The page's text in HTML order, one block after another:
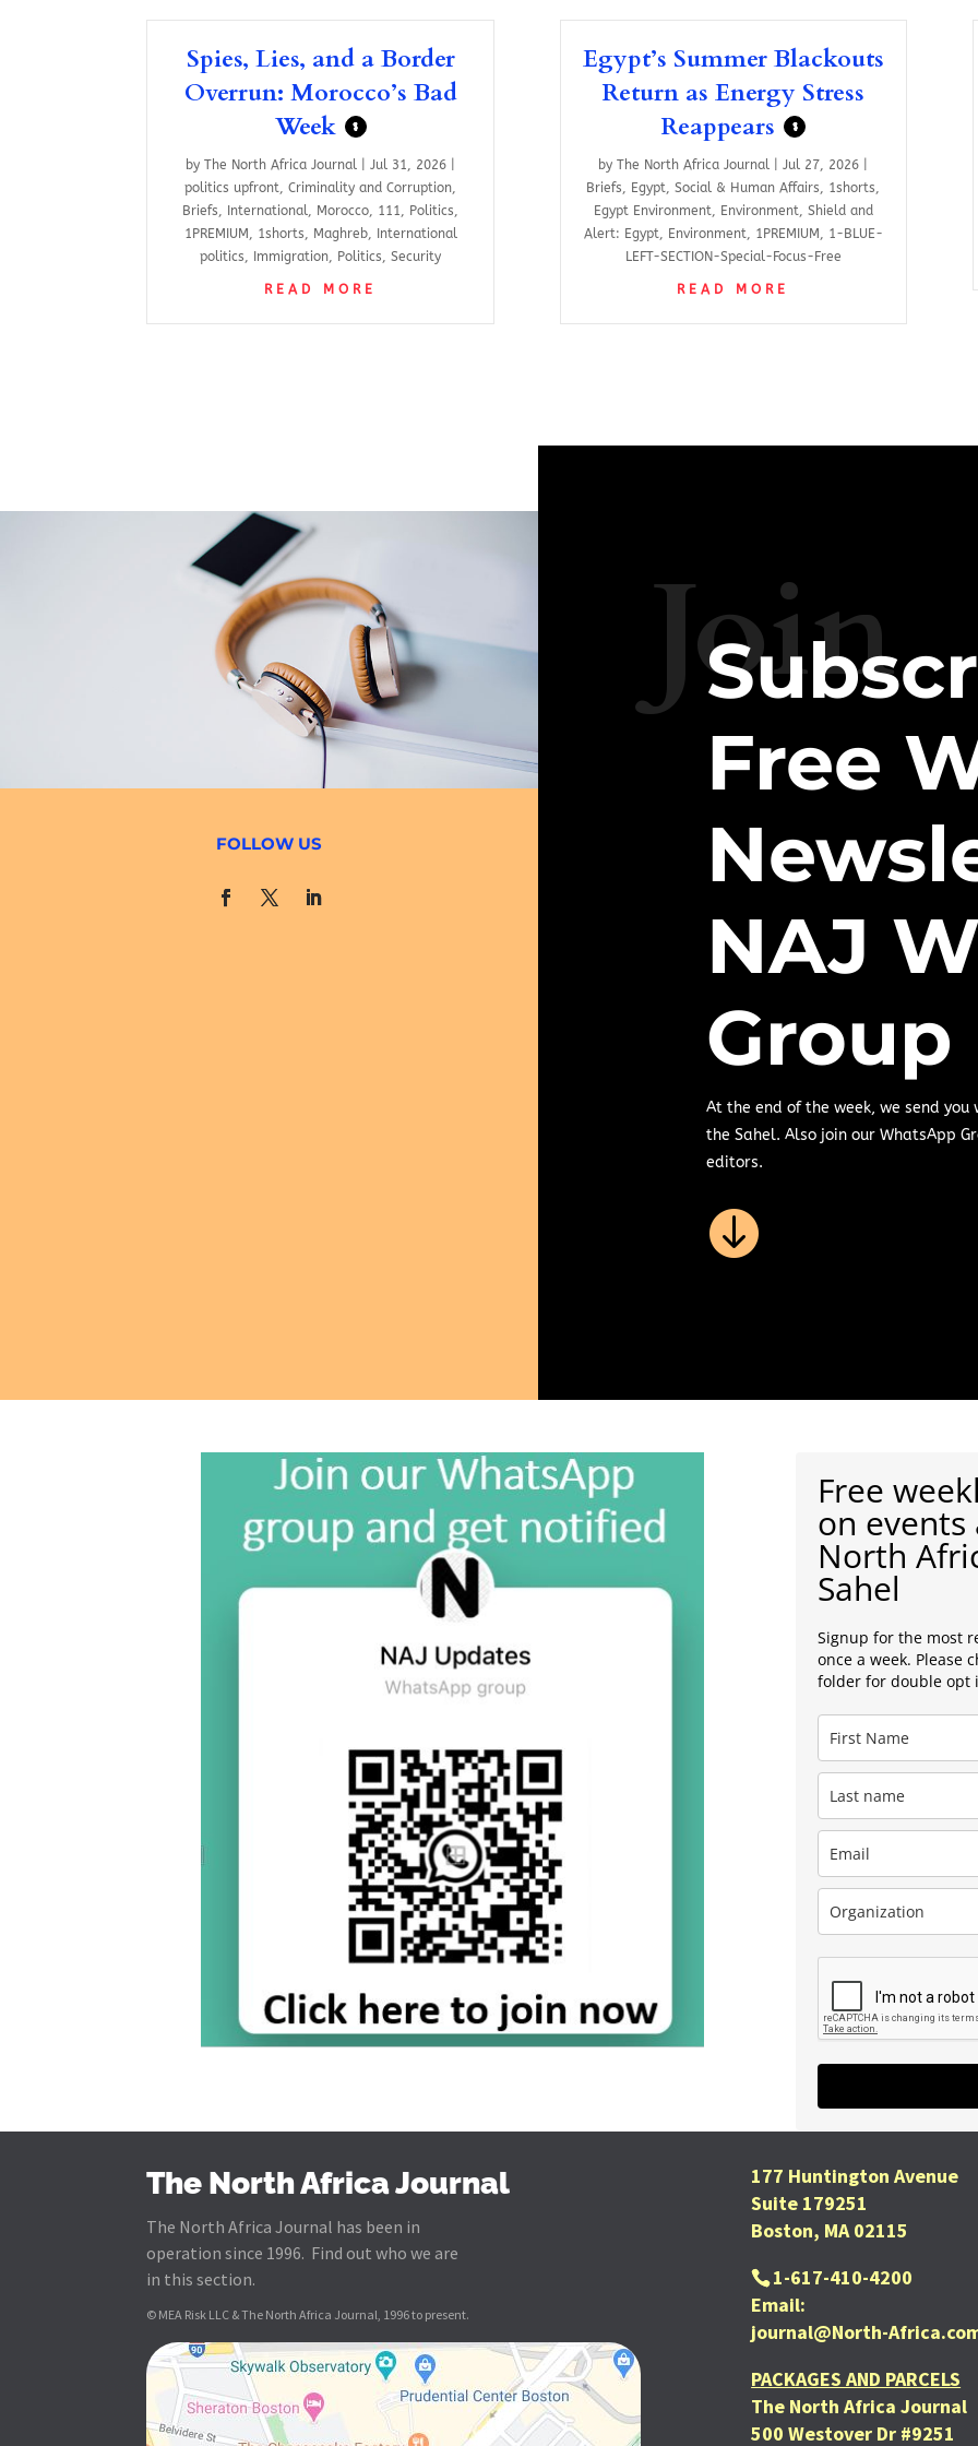
Spies, Lies, and a Border
Overrun: Morocco’s Bad
Week
$
byThe North Africa Journal |Jul 31, 2026
politics upfront,Criminality and Corruption,
Briefs, International, Morocco, 111, Politics,
1PREMIUM , 1shorts, Maghreb,
International
politics, Immigration, Politics,Security
READ MORE
Egypt’s Summer Blackouts
Return as Energy Stress
Reappears
$
byThe North Africa Journal |Jul 27, 2026
Briefs, Egypt,Social & Human Affairs, 1shorts,
Egypt Environment, Environment, Shield and
Alert: Egypt, Environment, 1PREMIUM , 1-BLUE-
LEFT-SECTION-Special-Focus-Free
READ MORE
FOLLOW US
Join
Free
NAJ
Group
At the end of the week, we send
the Sahel. Also join our WhatsApp
editors.

Free
on events
North
Sahel
Signup for the most
once a week. Please
folder for double opt
The North Africa Journal
The North Africa Journal has been in
operation since 1996. Find out who we are
in this section.
© MEA Risk LLC & The North Africa Journal, 1996 to present.
177 Huntington Avenue
Suite 179251
Boston, MA 02115
1-617-410-4200
Email:
journal@North-
PACKAGES AND PARCELS
The North Africa Journal
500 Westover Dr #9251